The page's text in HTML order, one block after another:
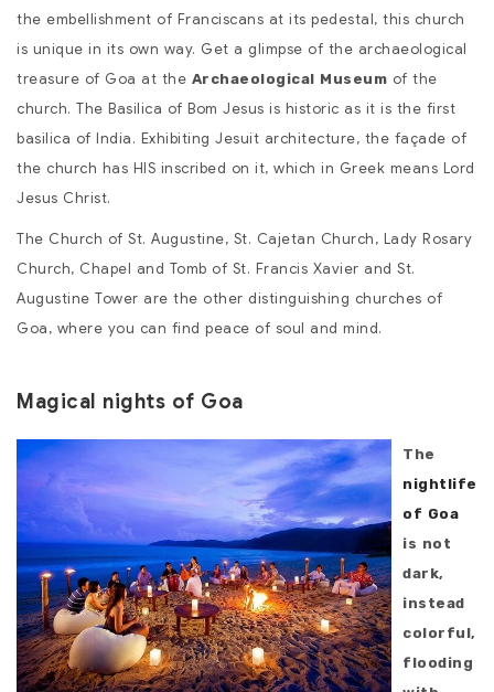
the embellishment of Franciscans at its pedestal, this church
is unique in its own way. Get a glimpse of the archaeological
treasure of Goa at the Archaeological Museum of the
church. The Basilica of Bom Jesus is historic as it is the first
basilica of India. Exhibiting Jesuit architecture, the façade of
the church has HIS inscribed on it, which in Greek means Lord
Jesus Christ.
The Church of St. Augustine, St. Cajetan Church, Lady Rosary
Church, Chapel and Tomb of St. Francis Xavier and St.
Augustine Tower are the other distinguishing churches of
Goa, where you can find peace of soul and mind.
Magical nights of Goa
The
nightlife
of Goa
is not
dark,
instead
colorful,
flooding